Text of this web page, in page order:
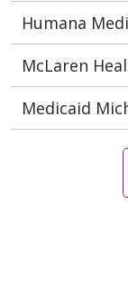
Humana
McLaren
Medicaid